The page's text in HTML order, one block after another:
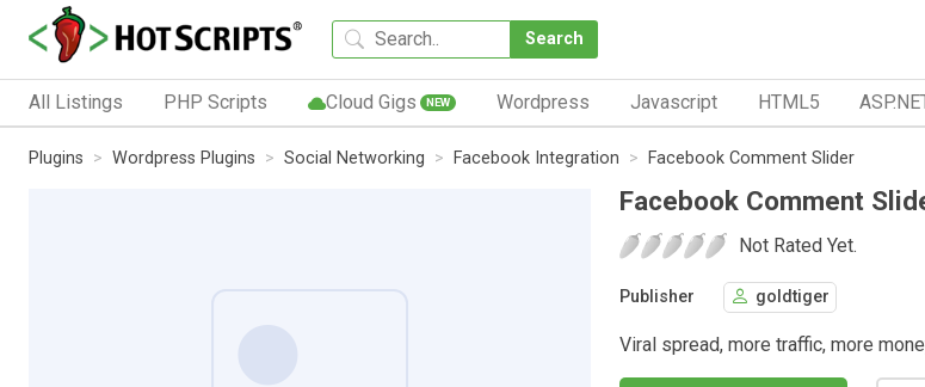
Search
All Listings PHP Scripts Cloud Gigs NEW Wordpress Javascript HTML5
Plugins Wordpress Plugins Social Networking Facebook Integration Facebook Comment Slider
Facebook Comment
Not Rated Yet.
Publisher goldtiger
Viral spread, more traffic, more